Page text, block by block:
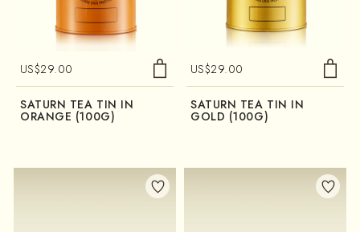
US$29.00
SATURN TEA TIN IN
ORANGE (100G)
US$29.00
SATURN TEA TIN IN
GOLD (100G)